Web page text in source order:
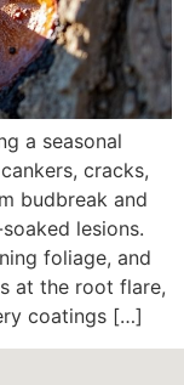
a seasonal
cracks,
budbreak and
lesions.
foliage, and
at the root flare,
coatings […]